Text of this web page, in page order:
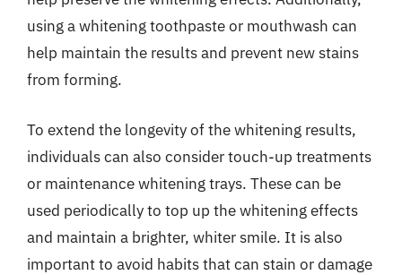
using a whitening toothpaste or mouthwash can
help maintain the results and prevent new stains
from forming.
To extend the longevity of the whitening results,
individuals can also consider touch-up treatments
or maintenance whitening trays. These can be
used periodically to top up the whitening effects
and maintain a brighter, whiter smile. It is also
important to avoid habits that can stain or damage